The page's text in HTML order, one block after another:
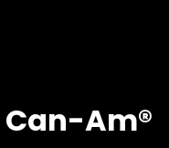
Can-Am®